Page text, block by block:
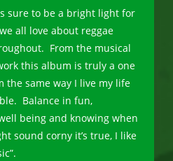
sure to be a bright light for
all love about reggae
From the musical
this album is truly a one
the same way I live my life
Balance in fun,
being and knowing when
sound corny it’s true, I like